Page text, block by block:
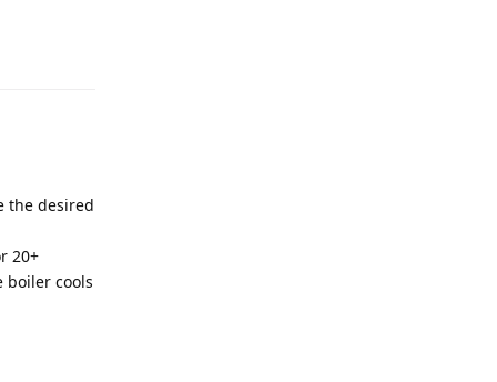
the desired
20+
boiler cools